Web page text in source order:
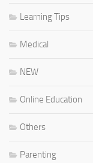
Learning Tips
Medical
NEW
Online Education
Others
Parenting